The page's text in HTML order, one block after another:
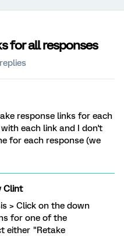
for all responses
response links for each
each link and I don't
for each response (we
Clint
> Click on the down
for one of the
either "Retake